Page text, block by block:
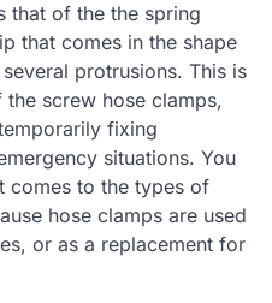
that of the the spring
that comes in the shape
protrusions. This is
screw hose clamps,
fixing
situations. You
comes to the types of
hose clamps are used
or as a replacement for